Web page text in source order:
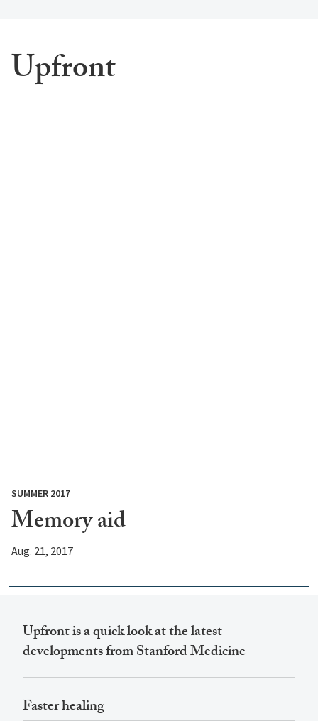
Upfront
SUMMER 2017
Memory aid
Aug. 21, 2017
Upfront is a quick look at the latest
developments from Stanford Medicine
Faster healing